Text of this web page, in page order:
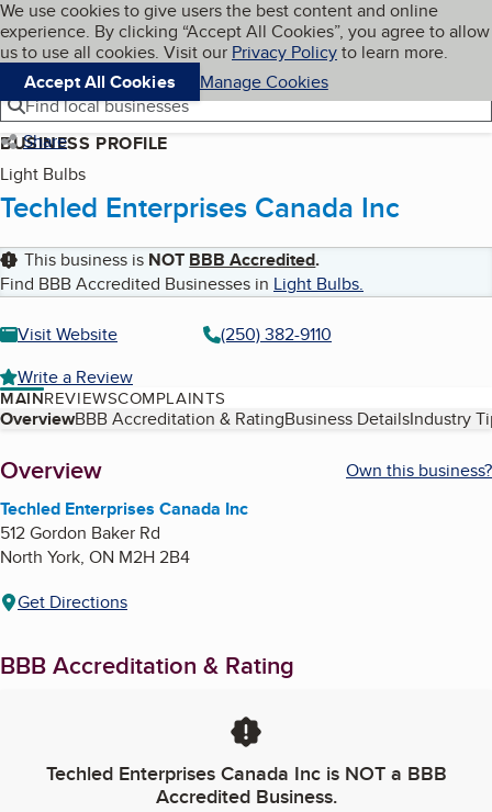
Skip to main content
Cookies on BBB.org
We use cookies to give users the best content and online
experience. By clicking “Accept All Cookies”, you agree to allow
us to use all cookies. Visit our Privacy Policyto learn more.
Accept All Cookies
Manage Cookies
Navigation menu
Menu My BBB
Find local businesses
Share
BUSINESS PROFILE
Light Bulbs
Techled Enterprises Canada Inc
This business is NOT BBB Accredited.
Find BBB Accredited Businesses in Light Bulbs.
Visit Website
(250) 382-9110
Write a Review
MAINREVIEWSCOMPLAINTS
Table of Contents
OverviewBBB Accreditation & RatingBusiness DetailsIndustry
About
Overview
Own this business?
Techled Enterprises Canada Inc
512 Gordon Baker Rd
North York, ON M2H 2B4
Get Directions
BBB Accreditation & Rating
Techled Enterprises Canada Incis NOT a BBB
Accredited Business.